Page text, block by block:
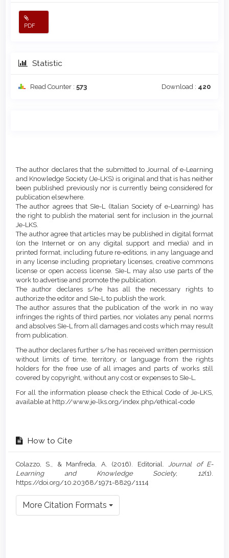
PDF
Statistic
Read Counter : 573 Download : 420
Article
Content
Details
The author declares that the submitted to Journal of e-Learning
and Knowledge Society (Je-LKS) is original and that is has neither
been published previously nor is currently being considered for
publication elsewhere.
The author agrees that SIe-L (Italian Society of e-Learning) has
the right to publish the material sent for inclusion in the journal
Je-LKS.
The author agree that articles may be published in digital format
(on the Internet or on any digital support and media) and in
printed format, including future re-editions, in any language and
in any license including proprietary licenses, creative commons
license or open access license. SIe-L may also use parts of the
work to advertise and promote the publication.
The author declares s/he has all the necessary rights to
authorize the editor and SIe-L to publish the work.
The author assures that the publication of the work in no way
infringes the rights of third parties, nor violates any penal norms
and absolves SIe-L from all damages and costs which may result
from publication.
The author declares further s/he has received written permission
without limits of time, territory, or language from the rights
holders for the free use of all images and parts of works still
covered by copyright, without any cost or expenses to SIe-L.
For all the information please check the Ethical Code of Je-LKS,
available at http://www.je-lks.org/index.php/ethical-code
How to Cite
Colazzo, S., & Manfreda, A. (2016). Editorial.
Journal of E-
Learning and Knowledge Society, 12(1).
https://doi.org/10.20368/1971-8829/1114
More Citation Formats